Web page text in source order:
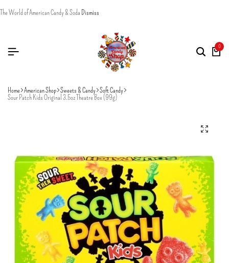
The World of American Candy & Soda Dismiss
0
Home American Shop Sweets & Candy Soft Candy
Sour Patch Kids Original 3.5oz Theatre Box (99g)